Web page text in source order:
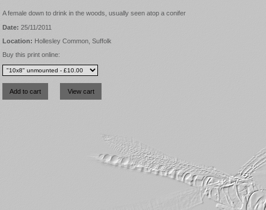
A female down to drink in the woods, usually seen atop a conifer
Date: 25/11/2011
Location: Hollesley Common, Suffolk
Buy this print online: